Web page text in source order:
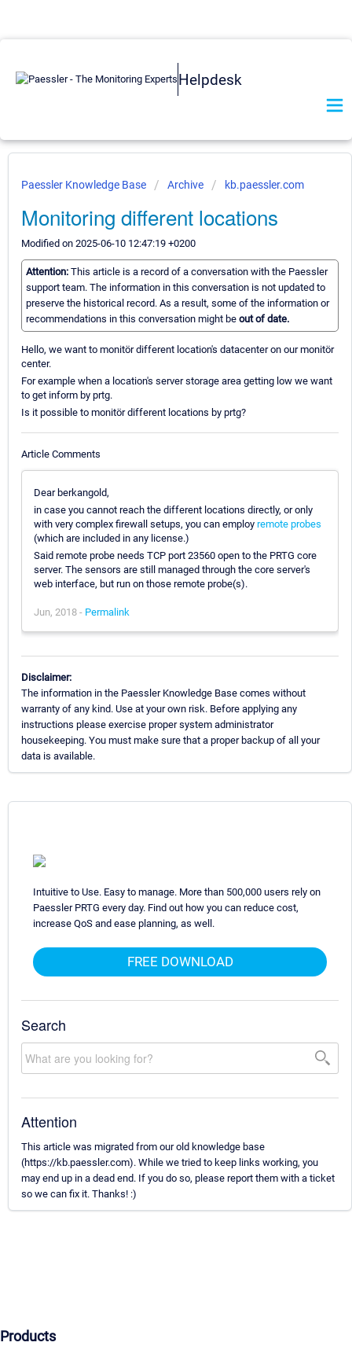
Helpdesk
Paessler Knowledge Base Archive kb.paessler.com
Monitoring different locations
Modified on 2025-06-10 12:47:19 +0200
Attention: This article is a record of a conversation with the Paessler
support team. The information in this conversation is not updated to
preserve the historical record. As a result, some of the information or
recommendations in this conversation might be out of date.
Hello, we want to monitör different location's datacenter on our monitör
center.
For example when a location's server storage area getting low we want
to get inform by prtg.
Is it possible to monitör different locations by prtg?
Article Comments
Dear berkangold,
in case you cannot reach the different locations directly, or only
with very complex firewall setups, you can employ remote probes
(which are included in any license.)
Said remote probe needs TCP port 23560 open to the PRTG core
server. The sensors are still managed through the core server's
web interface, but run on those remote probe(s).
Jun, 2018 - Permalink
Disclaimer:
The information in the Paessler Knowledge Base comes without
warranty of any kind. Use at your own risk. Before applying any
instructions please exercise proper system administrator
housekeeping. You must make sure that a proper backup of all your
data is available.
Intuitive to Use. Easy to manage. More than 500,000 users rely on
Paessler PRTG every day. Find out how you can reduce cost,
increase QoS and ease planning, as well.
FREE DOWNLOAD
Search
Attention
This article was migrated from our old knowledge base
(https://kb.paessler.com). While we tried to keep links working, you
may end up in a dead end. If you do so, please report them with a ticket
so we can fix it. Thanks! :)
Products